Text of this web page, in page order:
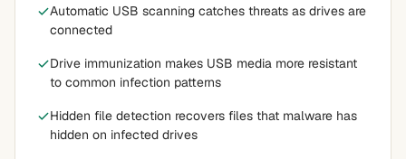
Automatic USB scanning catches threats as drives are
connected
Drive immunization makes USB media more resistant
to common infection patterns
Hidden file detection recovers files that malware has
hidden on infected drives